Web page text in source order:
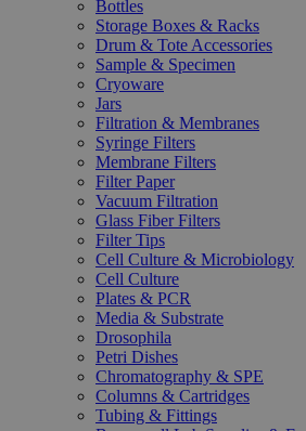
Bottles
Storage Boxes & Racks
Drum & Tote Accessories
Sample & Specimen
Cryoware
Jars
Filtration & Membranes
Syringe Filters
Membrane Filters
Filter Paper
Vacuum Filtration
Glass Fiber Filters
Filter Tips
Cell Culture & Microbiology
Cell Culture
Plates & PCR
Media & Substrate
Drosophila
Petri Dishes
Chromatography & SPE
Columns & Cartridges
Tubing & Fittings